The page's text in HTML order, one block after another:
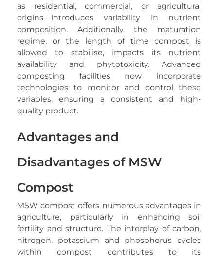
as residential, commercial, or agricultural
origins—introduces variability in nutrient
composition. Additionally, the maturation
regime, or the length of time compost is
allowed to stabilise, impacts its nutrient
availability and phytotoxicity. Advanced
composting facilities now incorporate
technologies to monitor and control these
variables, ensuring a consistent and high-
quality product.
Advantages and
Disadvantages of MSW
Compost
MSW compost offers numerous advantages in
agriculture, particularly in enhancing soil
fertility and structure. The interplay of carbon,
nitrogen, potassium and phosphorus cycles
within compost contributes to its